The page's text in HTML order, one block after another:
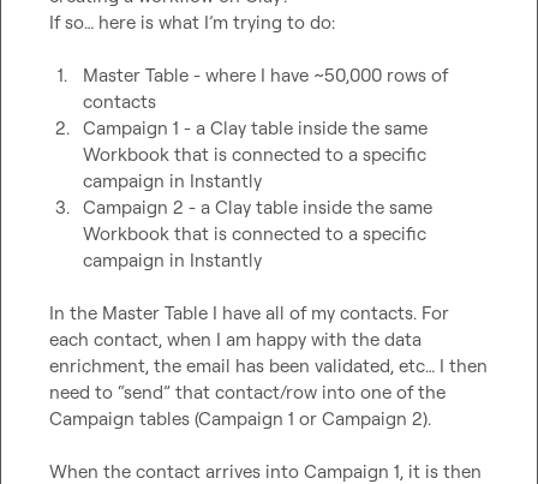
If so… here is what I’m trying to do:
1.
Master Table - where I have ~50,000 rows of
contacts
2. Campaign 1 - a Clay table inside the same
Workbook that is connected to a specific
campaign in Instantly
3. Campaign 2 - a Clay table inside the same
Workbook that is connected to a specific
campaign in Instantly
In the Master Table I have all of my contacts. For
each contact, when I am happy with the data
enrichment, the email has been validated, etc… I then
need to “send” that contact/row into one of the
Campaign tables (Campaign 1 or Campaign 2).
When the contact arrives into Campaign 1, it is then